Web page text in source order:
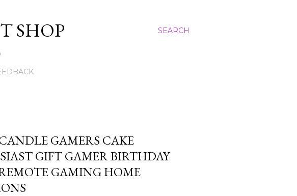
SEARCH
SHOP
GAMERS CAKE
GIFT GAMER BIRTHDAY
GAMING HOME